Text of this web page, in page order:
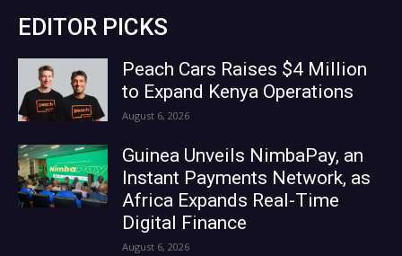
EDITOR PICKS
Peach Cars Raises $4 Million
to Expand Kenya Operations
August 6, 2026
Guinea Unveils NimbaPay, an
Instant Payments Network, as
Africa Expands Real-Time
Digital Finance
August 6, 2026